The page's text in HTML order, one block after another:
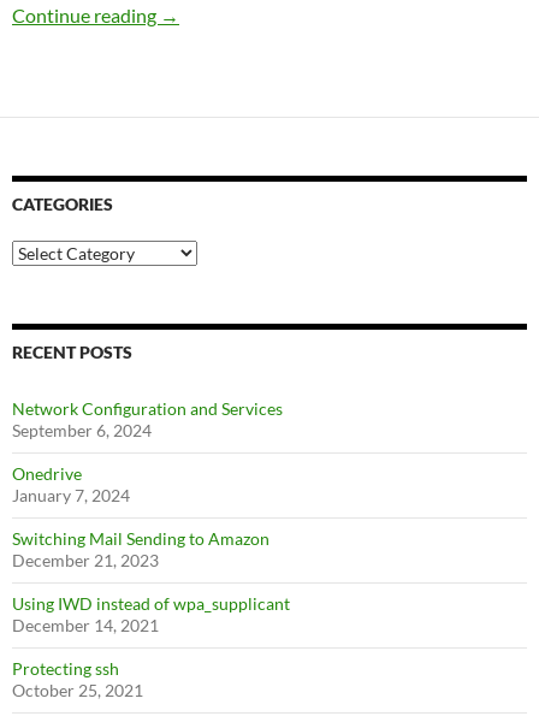
Continue reading Setting up amavisd and clamav
→
CATEGORIES
Categories
RECENT POSTS
Network Configuration and Services
September 6, 2024
Onedrive
January 7, 2024
Switching Mail Sending to Amazon
December 21, 2023
Using IWD instead of wpa_supplicant
December 14, 2021
Protecting ssh
October 25, 2021